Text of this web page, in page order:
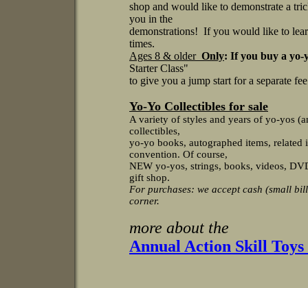
shop and would like to demonstrate a
you in the
demonstrations! If you would like to
times.
Ages 8 & older Only: If you buy a yo-
Starter Class"
to give you a jump start for a separate
Yo-Yo Collectibles for sale
A variety of styles and years of yo-yos
collectibles,
yo-yo books, autographed items,
convention. Of course,
NEW yo-yos, strings, books, videos,
gift shop.
For purchases: we accept cash (small
corner.
more about the
Annual Action Skill